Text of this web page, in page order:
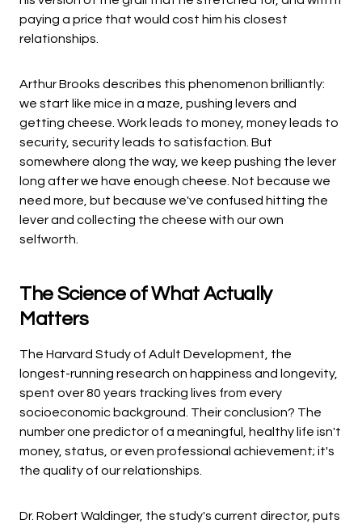
paying a price that would cost him his closest
relationships.
Arthur Brooks describes this phenomenon brilliantly:
we start like mice in a maze, pushing levers and
getting cheese. Work leads to money, money leads to
security, security leads to satisfaction. But
somewhere along the way, we keep pushing the lever
long after we have enough cheese. Not because we
need more, but because we've confused hitting the
lever and collecting the cheese with our own
selfworth.
The Science of What Actually
Matters
The Harvard Study of Adult Development, the
longest-running research on happiness and longevity,
spent over 80 years tracking lives from every
socioeconomic background. Their conclusion? The
number one predictor of a meaningful, healthy life isn't
money, status, or even professional achievement; it's
the quality of our relationships.
Dr. Robert Waldinger, the study's current director, puts